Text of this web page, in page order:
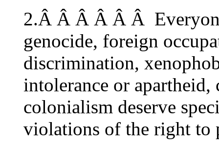
2.Â Â Â Â Â Â
genocide, foreign
discrimination,
intolerance or
colonialism deserve
violations of the right to